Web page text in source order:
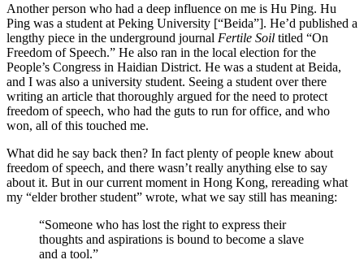
Another person who had a deep influence on me is Hu Ping. Hu
Ping was a student at Peking University [“Beida”]. He’d published a
lengthy piece in the underground journal Fertile Soil titled “On
Freedom of Speech.” He also ran in the local election for the
People’s Congress in Haidian District. He was a student at Beida,
and I was also a university student. Seeing a student over there
writing an article that thoroughly argued for the need to protect
freedom of speech, who had the guts to run for office, and who
won, all of this touched me.
What did he say back then? In fact plenty of people knew about
freedom of speech, and there wasn’t really anything else to say
about it. But in our current moment in Hong Kong, rereading what
my “elder brother student” wrote, what we say still has meaning:
“Someone who has lost the right to express their
thoughts and aspirations is bound to become a slave
and a tool.”